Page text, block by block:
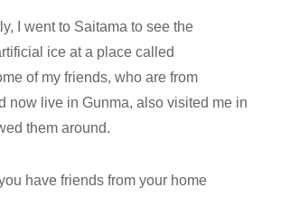
I went to Saitama to see the
ice at a place called
of my friends, who are from
now live in Gunma, also visited me in
them around.
have friends from your home